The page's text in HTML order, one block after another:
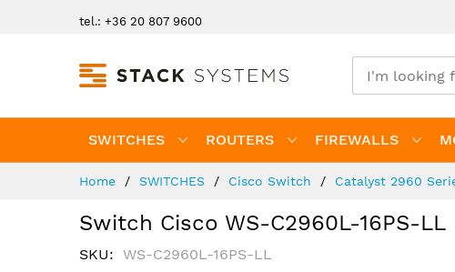
tel.: +36 20 807 9600
SWITCHES ROUTERS FIREWALLS
Home SWITCHES Cisco Switch Catalyst 2960
Switch Cisco WS-C2960L-16PS-LL
SKU WS-C2960L-16PS-LL